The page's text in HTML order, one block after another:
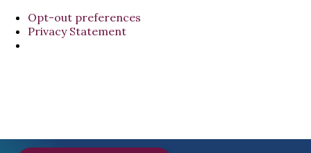
Opt-out preferences
Privacy Statement